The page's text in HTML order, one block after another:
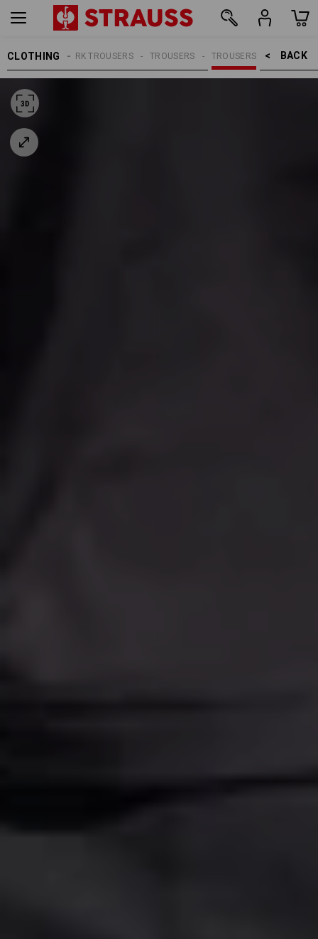
CLOTHING BACK    >
TROUSERS
TROUSERS
WORK TROUSERS
MEN